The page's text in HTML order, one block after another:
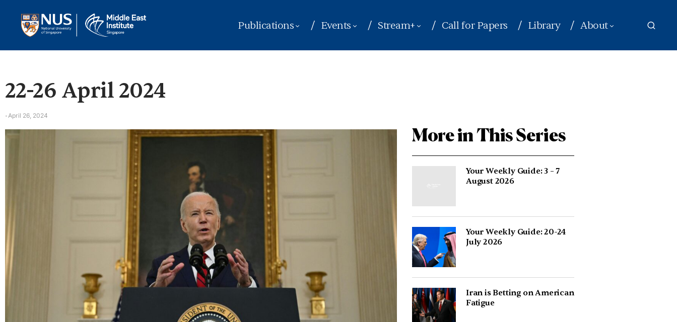
Publications Events Stream+ Call for Papers Library About
22-26 April 2024
-April 26, 2024
More in This Series
Your Weekly Guide: 3 – 7
August 2026
Your Weekly Guide: 20-24
July 2026
Iran is Betting on American
Fatigue